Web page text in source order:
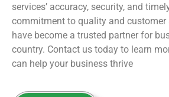
services’ accuracy, security, and
commitment to quality and
have become a trusted partner for
country. Contact us today to learn
can help your business thrive